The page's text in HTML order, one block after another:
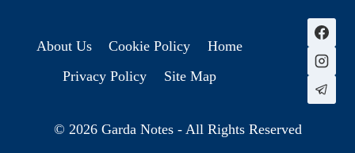
About Us Cookie Policy
Home
Privacy Policy
Site Map
© 2026 Garda Notes - All Rights Reserved